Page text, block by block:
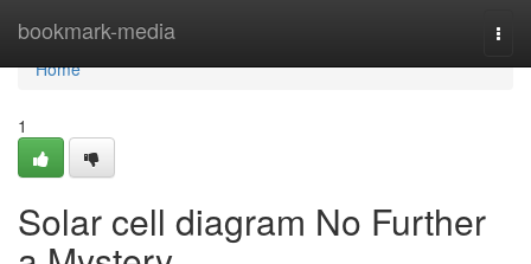
bookmark-media
Home
Home
1
Solar cell diagram No Further